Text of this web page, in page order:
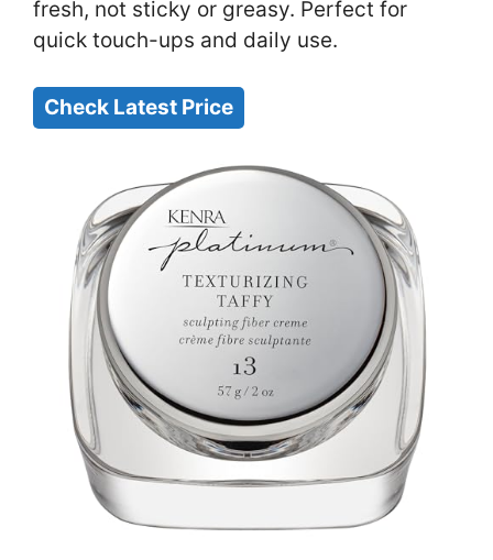
fresh, not sticky or greasy. Perfect for
quick touch-ups and daily use.
Check Latest Price